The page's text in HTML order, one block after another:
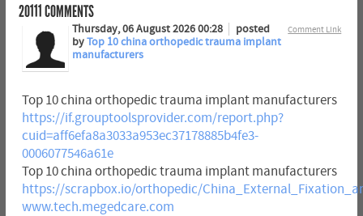
20111COMMENTS
Comment Link
Thursday, 06 August 2026 00:28
posted
byTop 10 china orthopedic trauma implant
manufacturers
Top 10 china orthopedic trauma implant manufacturers
https://if.grouptoolsprovider.com/report.php?
cuid=aff6efa8a3033a953ec37178885b4fe3-
0006077546a61e
Top 10 china orthopedic trauma implant manufacturers
https://scrapbox.io/orthopedic/
www.tech.megedcare.com